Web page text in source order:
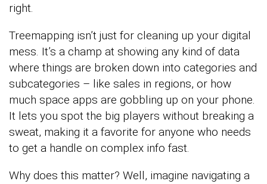
right.
Treemapping isn’t just for cleaning up your digital
mess. It’s a champ at showing any kind of data
where things are broken down into categories and
subcategories – like sales in regions, or how
much space apps are gobbling up on your phone.
It lets you spot the big players without breaking a
sweat, making it a favorite for anyone who needs
to get a handle on complex info fast.
Why does this matter? Well, imagine navigating a